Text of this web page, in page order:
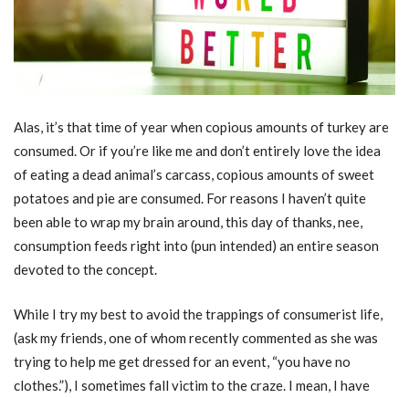
Alas, it’s that time of year when copious amounts of turkey are
consumed. Or if you’re like me and don’t entirely love the idea
of eating a dead animal’s carcass, copious amounts of sweet
potatoes and pie are consumed. For reasons I haven’t quite
been able to wrap my brain around, this day of thanks, nee,
consumption feeds right into (pun intended) an entire season
devoted to the concept.
While I try my best to avoid the trappings of consumerist life,
(ask my friends, one of whom recently commented as she was
trying to help me get dressed for an event, “you have no
clothes.”), I sometimes fall victim to the craze. I mean, I have